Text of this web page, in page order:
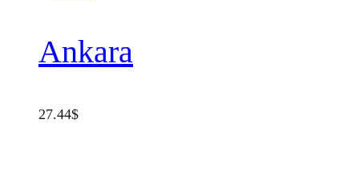
Ankara
27.44$